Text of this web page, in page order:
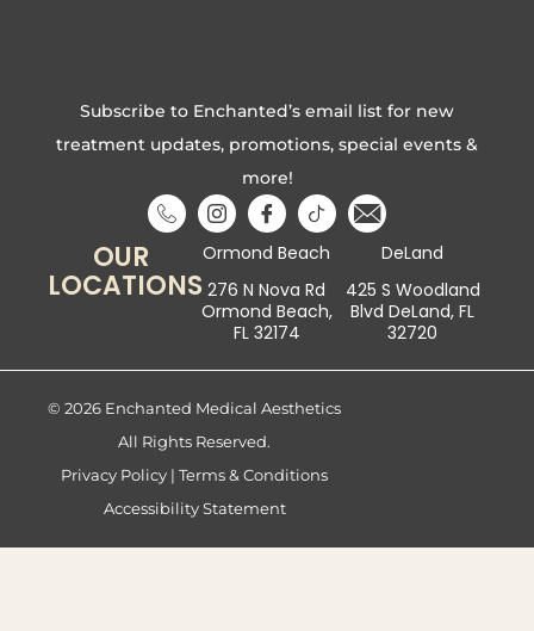
Subscribe to Enchanted’s email list for new
treatment updates, promotions, special events &
more!
OUR
LOCATIONS
Ormond Beach
276 N Nova Rd
Ormond Beach,
FL 32174
DeLand
425 S Woodland
Blvd DeLand, FL
32720
© 2026 Enchanted Medical Aesthetics
All Rights Reserved.
Privacy Policy |Terms & Conditions
Accessibility Statement